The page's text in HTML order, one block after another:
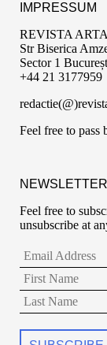
IMPRESSUM
REVISTA
Str Biserica
Sector 1
+44 21 3177959
Feel free to pass
NEWSLETTER
Feel free to
unsubscribe at